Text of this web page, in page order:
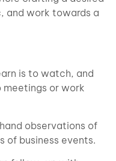
and work towards a
is to watch, and
or work
observations of
of business events.